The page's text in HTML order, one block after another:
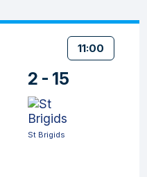
11:00
2 - 15
St Brigids